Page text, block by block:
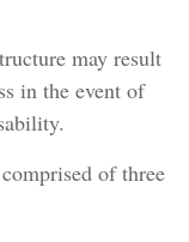
may result
in the event of
of three